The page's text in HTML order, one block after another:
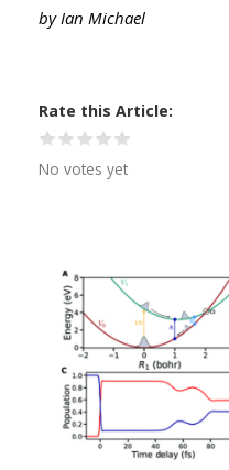
by Ian Michael
Rate this Article
No votes yet